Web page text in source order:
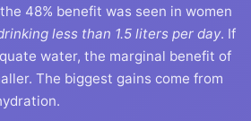
48% benefit was seen in women
less than 1.5 liters per day. If
water, the marginal benefit of
The biggest gains come from